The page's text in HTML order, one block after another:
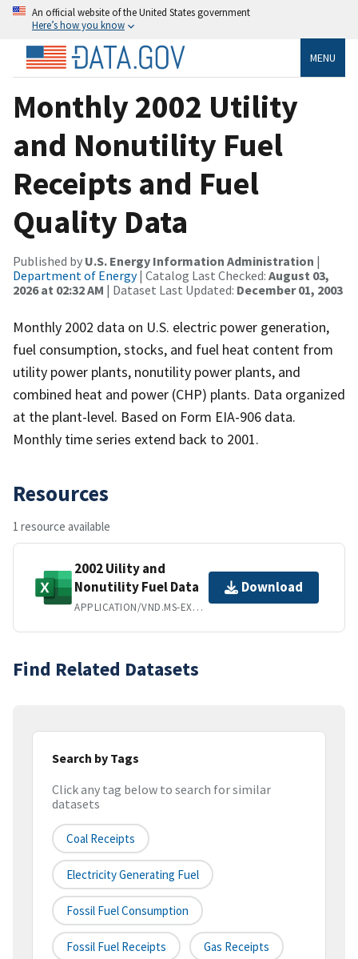
An official website of the United States government
Here’s how you know
MENU
Monthly 2002 Utility
and Nonutility Fuel
Receipts and Fuel
Quality Data
Published by U.S. Energy Information Administration |
Department of Energy| Catalog Last Checked: August 03,
2026 at 02:32 AM | Dataset Last Updated: December 01, 2003
Monthly 2002 data on U.S. electric power generation,
fuel consumption, stocks, and fuel heat content from
utility power plants, nonutility power plants, and
combined heat and power (CHP) plants. Data organized
at the plant-level. Based on Form EIA-906 data.
Monthly time series extend back to 2001.
Resources
1 resource available
2002 Uility and
Nonutility Fuel Data
APPLICATION/VND.MS-EXCEL
Download
Find Related Datasets
Search by Tags
Click any tag below to search for similar
datasets
Coal Receipts
Electricity Generating Fuel
Fossil Fuel Consumption
Fossil Fuel Receipts Gas Receipts